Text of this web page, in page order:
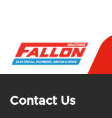
Contact Us